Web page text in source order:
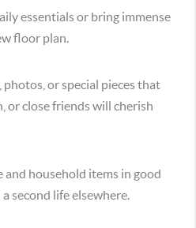
essentials or bring immense
floor plan.
photos, or special pieces that
or close friends will cherish
and household items in good
second life elsewhere.